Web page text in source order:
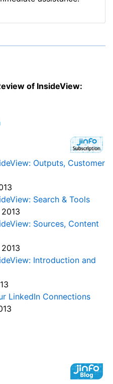
of InsideView:
Outputs, Customer
Search & Tools
Sources, Content
Introduction and
LinkedIn Connections